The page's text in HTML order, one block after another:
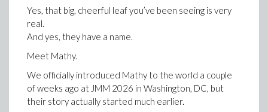
signals to see where students need support.
Yes, that big, cheerful leaf you’ve been seeing is very
real.
And yes, they have a name.
Meet Mathy.
We officially introduced Mathy to the world a couple
of weeks ago at JMM 2026 in Washington, DC, but
their story actually started much earlier.